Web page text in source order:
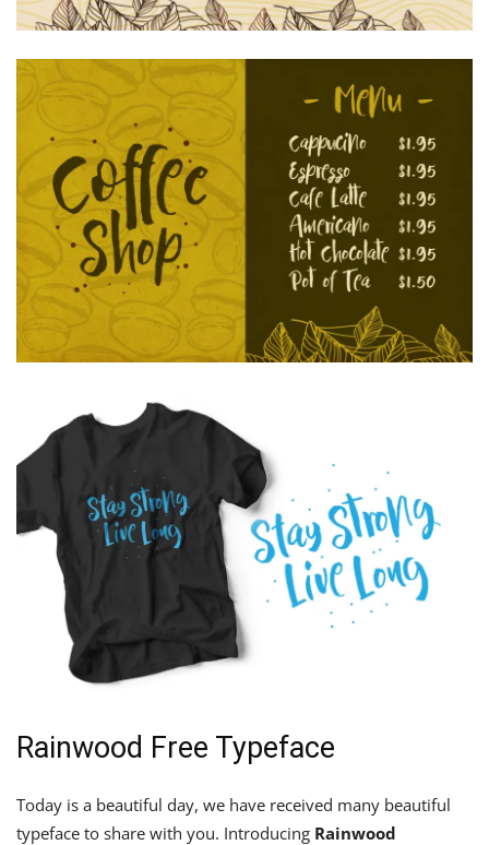
Rainwood Free Typeface
Today is a beautiful day, we have received many beautiful
typeface to share with you. Introducing Rainwood